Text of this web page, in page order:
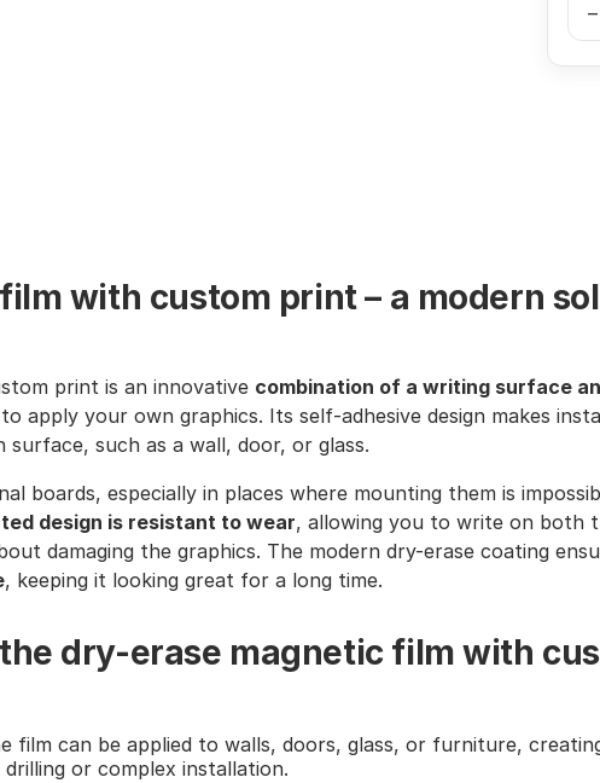
–
with custom print – a modern
print is an innovative combination of a writing surface
apply your own graphics. Its self-adhesive design makes
such as a wall, door, or glass.
boards, especially in places where mounting them is
design is resistant to wear, allowing you to write on both
damaging the graphics. The modern dry-erase coating
, keeping it looking great for a long time.
dry-erase magnetic film with
film can be applied to walls, doors, glass, or furniture,
or complex installation.